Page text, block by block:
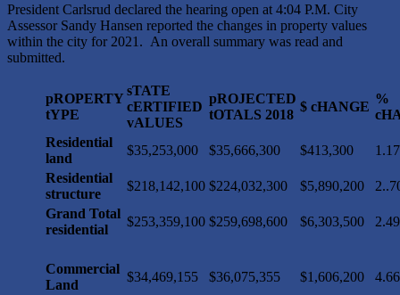
President Carlsrud declared the hearing open at 4:04 P.M. City
Assessor Sandy Hansen reported the changes in property values
within the city for 2021. An overall summary was read and
submitted.
pROPERTY
tYPE
sTATE
cERTIFIED
vALUES
pROJECTED
tOTALS 2018
$ cHANGE
%
Residential
land
$35,253,000 $35,666,300 $413,300
Residential
structure
$218,142,100 $224,032,300 $5,890,200
Grand Total
residential
$253,359,100 $259,698,600 $6,303,500
Commercial
Land
$34,469,155 $36,075,355 $1,606,200